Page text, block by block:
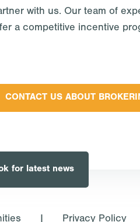
with us. Our team of
a competitive incentive
CONTACT US ABOUT
for latest news
Privacy Policy